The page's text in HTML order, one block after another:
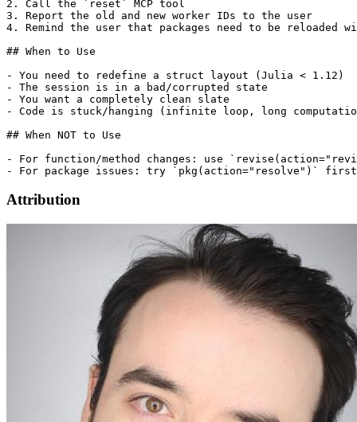
2. Call the `reset` MCP tool
3. Report the old and new worker IDs to the user
4. Remind the user that packages need to be reloaded
## When to Use
- You need to redefine a struct layout (Julia < 1.12)
- The session is in a bad/corrupted state
- You want a completely clean slate
- Code is stuck/hanging (infinite loop, long
## When NOT to Use
- For function/method changes: use
Attribution